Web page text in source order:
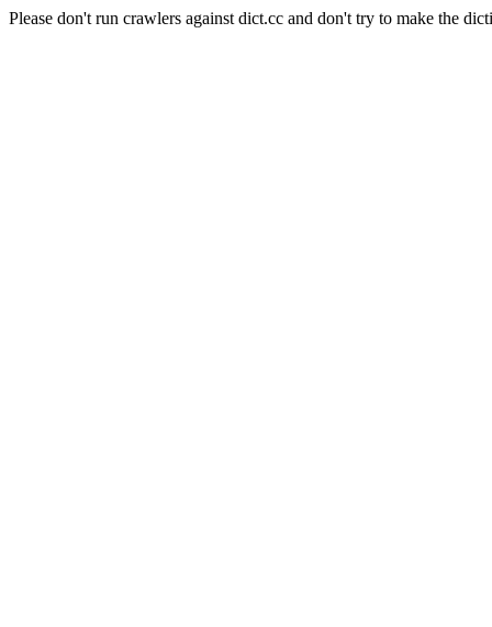
Please don't run crawlers against dict.cc and don't try to make the